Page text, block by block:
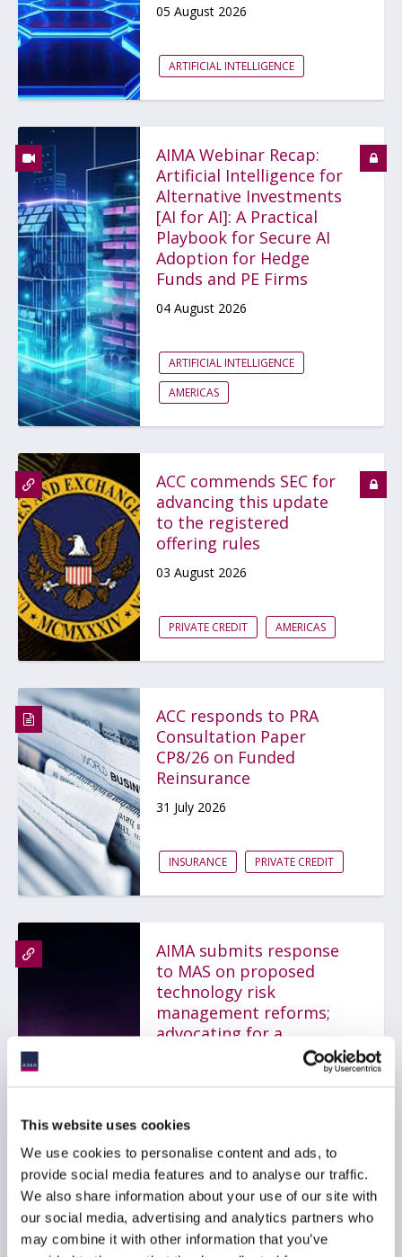
This website uses cookies
We use cookies to personalise content and ads, to
provide social media features and to analyse our traffic.
We also share information about your use of our site with
our social media, advertising and analytics partners who
may combine it with other information that you’ve
05 August 2026
ARTIFICIAL INTELLIGENCE
AIMA Webinar Recap:
Artificial Intelligence for
Alternative Investments
[AI for AI]: A Practical
Playbook for Secure AI
Adoption for Hedge
Funds and PE Firms
04 August 2026
ARTIFICIAL INTELLIGENCE
AMERICAS
ACC commends SEC for
advancing this update
to the registered
offering rules
03 August 2026
PRIVATE CREDIT AMERICAS
ACC responds to PRA
Consultation Paper
CP8/26 on Funded
Reinsurance
31 July 2026
INSURANCE PRIVATE CREDIT
AIMA submits response
to MAS on proposed
technology risk
management reforms;
advocating for a
31 July 2026
TECHNOLOGY
GLOBAL
ASIA PACIFIC